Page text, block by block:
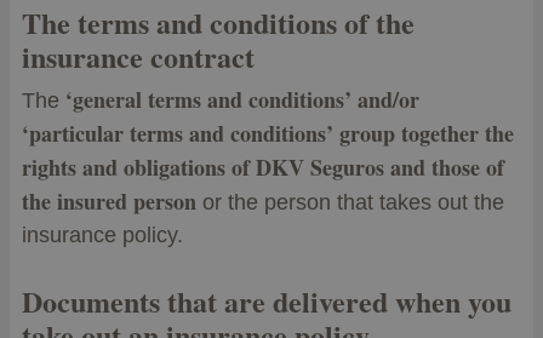
The terms and conditions of the
insurance contract
The ‘general terms and conditions’ and/or
‘particular terms and conditions’ group together the
rights and obligations of DKV Seguros and those of
the insured person or the person that takes out the
insurance policy.
Documents that are delivered when you